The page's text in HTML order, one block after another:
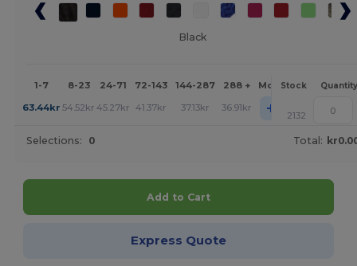
Black
1-7 8-23 24-71 72-143 144-287 288 + MoreStock Quantity
63.44kr 54.52kr 45.27kr 41.37kr 37.13kr 36.91kr + 2132
Selections: 0 Total:
Add to Cart
Express Quote